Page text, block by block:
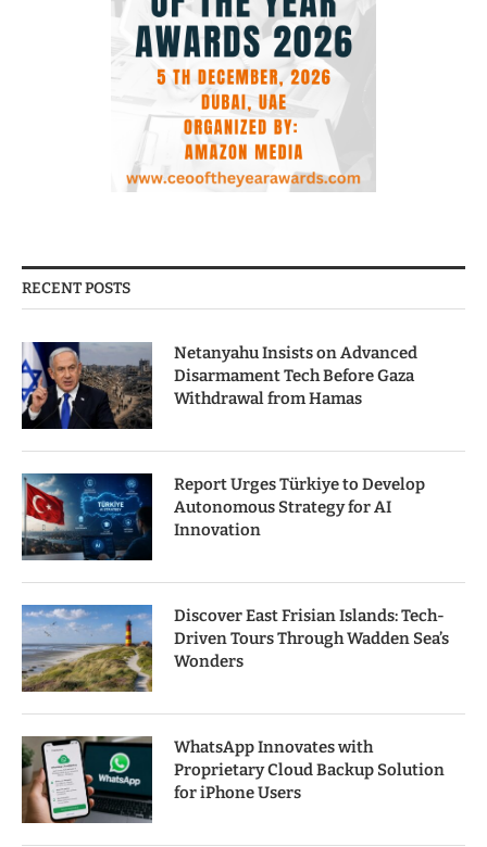
RECENT POSTS
Netanyahu Insists on Advanced
Disarmament Tech Before Gaza
Withdrawal from Hamas
Report Urges Türkiye to Develop
Autonomous Strategy for AI
Innovation
Discover East Frisian Islands: Tech-
Driven Tours Through Wadden Sea’s
Wonders
WhatsApp Innovates with
Proprietary Cloud Backup Solution
for iPhone Users